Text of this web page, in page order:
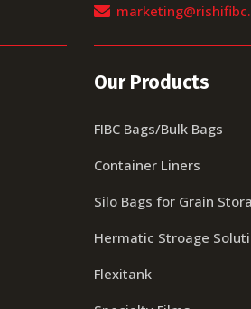
Our Products
FIBC Bags/Bulk Bags
Container Liners
Silo Bags for Grain
Hermatic Stroage
Flexitank